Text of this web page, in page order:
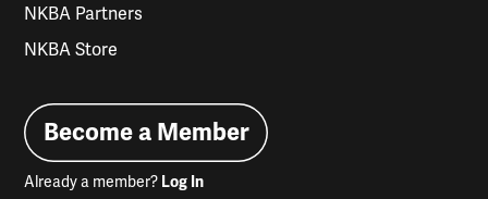
NKBA Partners
NKBA Store
Become a Member
Already a member? Log In